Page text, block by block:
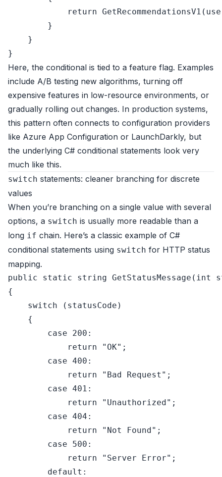
return
        }
    }
Here, the conditional is tied to a feature flag. Examples
include A/B testing new algorithms, turning off
expensive features in low-resource environments, or
gradually rolling out changes. In production systems,
this pattern often connects to configuration providers
like Azure App Configuration or LaunchDarkly, but
the underlying C# conditional statements look very
much like this.
switch statements: cleaner branching for discrete
values
When you’re branching on a single value with several
options, a switch is usually more readable than a
long if chain. Here’s a classic example of C#
conditional statements using switch for HTTP status
mapping.
public static string GetStatusMessage ( int
{
switch (statusCode)
    {
case
200 :
return
"OK" ;
case 400 :
return
"Bad Request" ;
case 401 :
return
"Unauthorized" ;
case 404 :
return
"Not Found" ;
case
500 :
return
"Server Error" ;
default :